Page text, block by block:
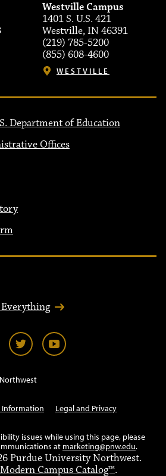
Westville Campus
1401 S. U.S. 421
Westville, IN 46391
(219) 785-5200
(855) 608-4600
WESTVILLE
Department of Education
Offices
Information
Legal and Privacy
issues while using this page, please
at marketing@pnw.edu.
Purdue University Northwest.
Modern Campus Catalog™.